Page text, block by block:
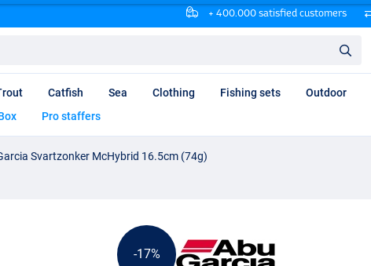
+ 400.000 satisfied customers
Catfish Sea Clothing Fishing sets Outdoor
Pro staffers
Svartzonker McHybrid 16.5cm (74g)
-17%